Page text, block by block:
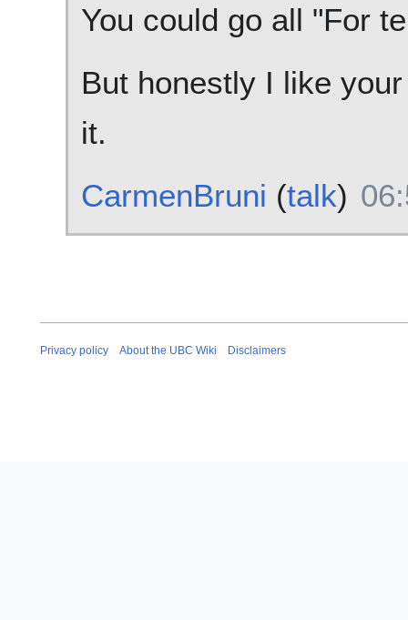
You could go all "For
But honestly I like
it.
CarmenBruni (talk)
Privacy policy About the UBC Wiki Disclaimers